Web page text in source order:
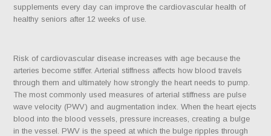
supplements every day can improve the cardiovascular health of
healthy seniors after 12 weeks of use.
Risk of cardiovascular disease increases with age because the
arteries become stiffer. Arterial stiffness affects how blood travels
through them and ultimately how strongly the heart needs to pump.
The most commonly used measures of arterial stiffness are pulse
wave velocity (PWV) and augmentation index. When the heart ejects
blood into the blood vessels, pressure increases, creating a bulge
in the vessel. PWV is the speed at which the bulge ripples through